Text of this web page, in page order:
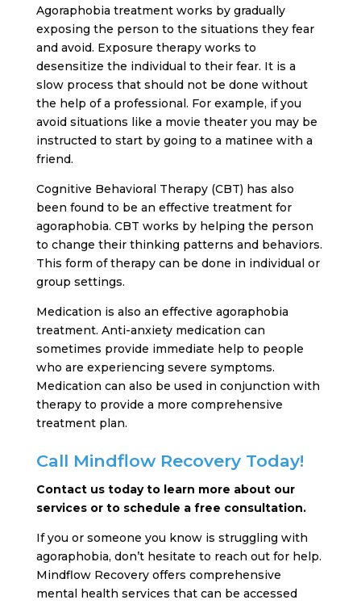
Agoraphobia treatment works by gradually
exposing the person to the situations they fear
and avoid. Exposure therapy works to
desensitize the individual to their fear. It is a
slow process that should not be done without
the help of a professional. For example, if you
avoid situations like a movie theater you may be
instructed to start by going to a matinee with a
friend.
Cognitive Behavioral Therapy (CBT) has also
been found to be an effective treatment for
agoraphobia. CBT works by helping the person
to change their thinking patterns and behaviors.
This form of therapy can be done in individual or
group settings.
Medication is also an effective agoraphobia
treatment. Anti-anxiety medication can
sometimes provide immediate help to people
who are experiencing severe symptoms.
Medication can also be used in conjunction with
therapy to provide a more comprehensive
treatment plan.
Call Mindflow Recovery Today!
Contact us today to learn more about our
services or to schedule a free consultation.
If you or someone you know is struggling with
agoraphobia, don’t hesitate to reach out for help.
Mindflow Recovery offers comprehensive
mental health services that can be accessed